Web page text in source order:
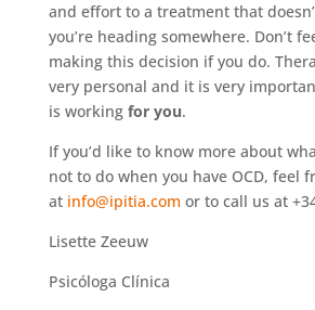
and effort to a treatment that
you’re heading somewhere. Don’t
making this decision if you do.
very personal and it is very
is working for you.
If you’d like to know more about
not to do when you have OCD, feel
at info@ipitia.com or to call us at
Lisette Zeeuw
Psicóloga Clínica